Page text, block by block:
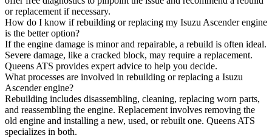
or replacement if necessary.
How do I know if rebuilding or replacing my Isuzu Ascender engine
is the better option?
If the engine damage is minor and repairable, a rebuild is often ideal.
Severe damage, like a cracked block, may require a replacement.
Queens ATS provides expert advice to help you decide.
What processes are involved in rebuilding or replacing a Isuzu
Ascender engine?
Rebuilding includes disassembling, cleaning, replacing worn parts,
and reassembling the engine. Replacement involves removing the
old engine and installing a new, used, or rebuilt one. Queens ATS
specializes in both.